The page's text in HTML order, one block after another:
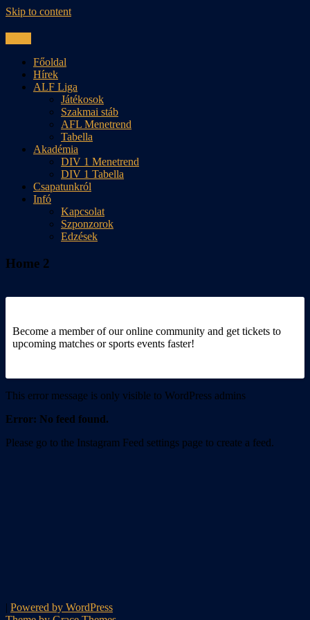
Skip to content
Főoldal
Hírek
ALF Liga
Játékosok
Szakmai stáb
AFL Menetrend
Tabella
Akadémia
DIV 1 Menetrend
DIV 1 Tabella
Csapatunkról
Infó
Kapcsolat
Szponzorok
Edzések
Home 2
Become a member of our online community and get tickets to
upcoming matches or sports events faster!
This error message is only visible to WordPress admins
Error: No feed found.
Please go to the Instagram Feed settings page to create a feed.
| Powered by WordPress